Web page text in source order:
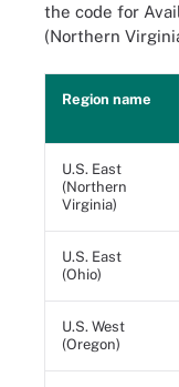
the code for
(Northern
Region name
U.S. East
(Northern
Virginia)
U.S. East
(Ohio)
U.S. West
(Oregon)